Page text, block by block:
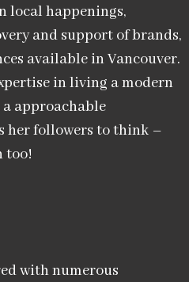
local happenings,
and support of brands,
available in Vancouver.
in living a modern
approachable
followers to think –
too!
with numerous